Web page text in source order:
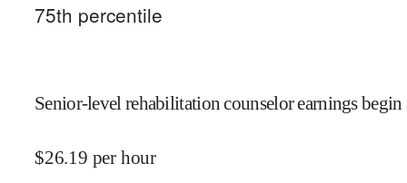
75th percentile
Senior-level rehabilitation counselor earnings begin
$26.19 per hour